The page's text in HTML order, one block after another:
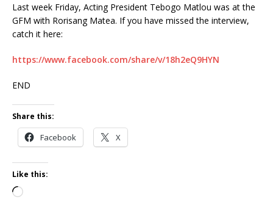
Last week Friday, Acting President Tebogo Matlou was at the
GFM with Rorisang Matea. If you have missed the interview,
catch it here:
https://www.facebook.com/share/v/18h2eQ9HYN
END
Share this:
Facebook X
Like this: